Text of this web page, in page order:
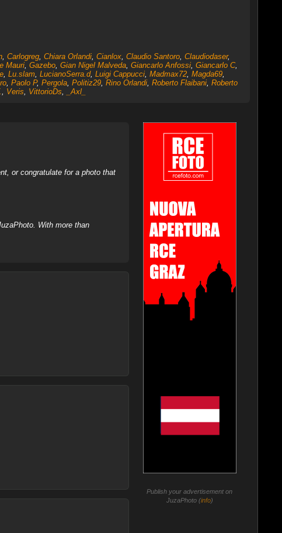
, Carlogreg, Chiara Orlandi, Cianlox, Claudio Santoro, Claudiodaser,
Mauri, Gazebo, Gian Nigel Malveda, Giancarlo Anfossi, Giancarlo C,
, Lu.slam, LucianoSerra.d, Luigi Cappucci, Madmax72, Magda69,
, Paolo P, Pergola, Politiz29, Rino Orlandi, Roberto Flaibani, Roberto
, Veris, VittorioDs, _Axl_
or congratulate for a photo that
With more than
Publish your advertisement on
JuzaPhoto (info)